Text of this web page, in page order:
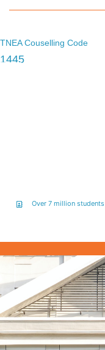
TNEA Couselling Code
1445
Over 7 million students